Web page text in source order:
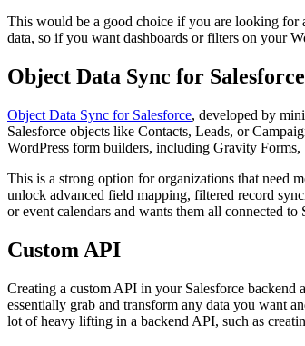
This would be a good choice if you are looking for
data, so if you want dashboards or filters on your
Object Data Sync for Salesforce
Object Data Sync for Salesforce, developed by
Salesforce objects like Contacts, Leads, or
WordPress form builders, including Gravity Forms,
This is a strong option for organizations that need
unlock advanced field mapping, filtered record
or event calendars and wants them all connected
Custom API
Creating a custom API in your Salesforce backend
essentially grab and transform any data you want
lot of heavy lifting in a backend API, such as